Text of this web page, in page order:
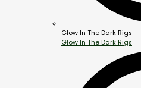
Glow In The Dark Rigs
Glow In The Dark Rigs